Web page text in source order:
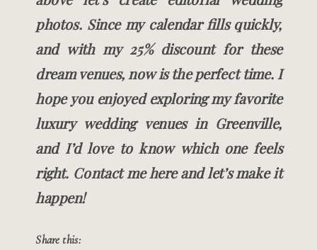
photos. Since my calendar fills quickly,
and with my 25% discount for these
dream venues, now is the perfect time. I
hope you enjoyed exploring my favorite
luxury wedding venues in Greenville,
and I’d love to know which one feels
right. Contact me here and let’s make it
happen!
Share this: